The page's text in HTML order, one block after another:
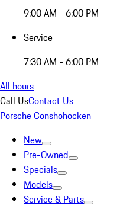
9:00 AM - 6:00 PM
Service
7:30 AM - 6:00 PM
All hours
Call UsContact Us
Porsche Conshohocken
New
Pre-Owned
Specials
Models
Service & Parts